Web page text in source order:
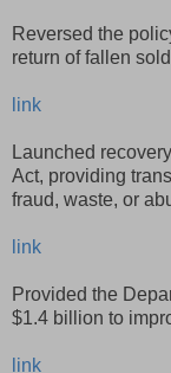
Reversed the
return of fallen
link
Launched
Act, providing
fraud, waste, or
link
Provided the
$1.4 billion to
link